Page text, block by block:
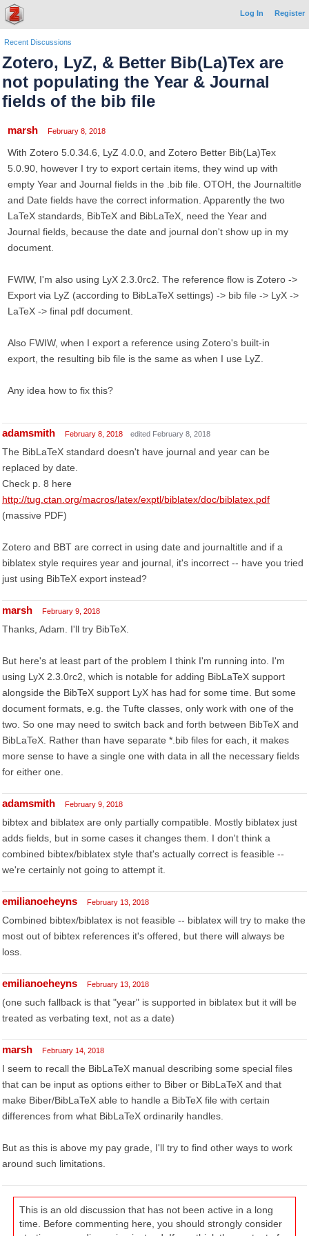
Log In Register
Recent Discussions
Zotero, LyZ, & Better Bib(La)Tex are
not populating the Year & Journal
fields of the bib file
marsh February 8, 2018
With Zotero 5.0.34.6, LyZ 4.0.0, and Zotero Better Bib(La)Tex
5.0.90, however I try to export certain items, they wind up with
empty Year and Journal fields in the .bib file. OTOH, the Journaltitle
and Date fields have the correct information. Apparently the two
LaTeX standards, BibTeX and BibLaTeX, need the Year and
Journal fields, because the date and journal don't show up in my
document.
FWIW, I'm also using LyX 2.3.0rc2. The reference flow is Zotero ->
Export via LyZ (according to BibLaTeX settings) -> bib file -> LyX ->
LaTeX -> final pdf document.
Also FWIW, when I export a reference using Zotero's built-in
export, the resulting bib file is the same as when I use LyZ.
Any idea how to fix this?
adamsmith February 8, 2018 edited February 8, 2018
The BibLaTeX standard doesn't have journal and year can be
replaced by date.
Check p. 8 here
http://tug.ctan.org/macros/latex/exptl/biblatex/doc/biblatex.pdf
(massive PDF)
Zotero and BBT are correct in using date and journaltitle and if a
biblatex style requires year and journal, it's incorrect -- have you tried
just using BibTeX export instead?
marsh February 9, 2018
Thanks, Adam. I'll try BibTeX.
But here's at least part of the problem I think I'm running into. I'm
using LyX 2.3.0rc2, which is notable for adding BibLaTeX support
alongside the BibTeX support LyX has had for some time. But some
document formats, e.g. the Tufte classes, only work with one of the
two. So one may need to switch back and forth between BibTeX and
BibLaTeX. Rather than have separate *.bib files for each, it makes
more sense to have a single one with data in all the necessary fields
for either one.
adamsmith February 9, 2018
bibtex and biblatex are only partially compatible. Mostly biblatex just
adds fields, but in some cases it changes them. I don't think a
combined bibtex/biblatex style that's actually correct is feasible --
we're certainly not going to attempt it.
emilianoeheyns February 13, 2018
Combined bibtex/biblatex is not feasible -- biblatex will try to make the
most out of bibtex references it's offered, but there will always be
loss.
emilianoeheyns February 13, 2018
(one such fallback is that "year" is supported in biblatex but it will be
treated as verbating text, not as a date)
marsh February 14, 2018
I seem to recall the BibLaTeX manual describing some special files
that can be input as options either to Biber or BibLaTeX and that
make Biber/BibLaTeX able to handle a BibTeX file with certain
differences from what BibLaTeX ordinarily handles.
But as this is above my pay grade, I'll try to find other ways to work
around such limitations.
This is an old discussion that has not been active in a long
time. Before commenting here, you should strongly consider